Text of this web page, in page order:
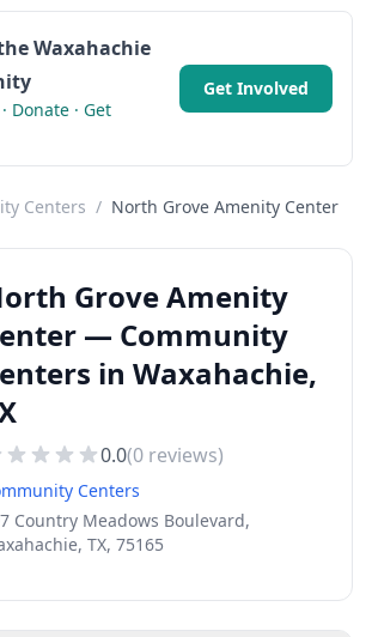
Waxahachie
Donate · Get
Get Involved
Centers / North Grove Amenity Center
Grove Amenity
— Community
in Waxahachie,
0.0(0 reviews)
Centers
Country Meadows Boulevard,
TX, 75165